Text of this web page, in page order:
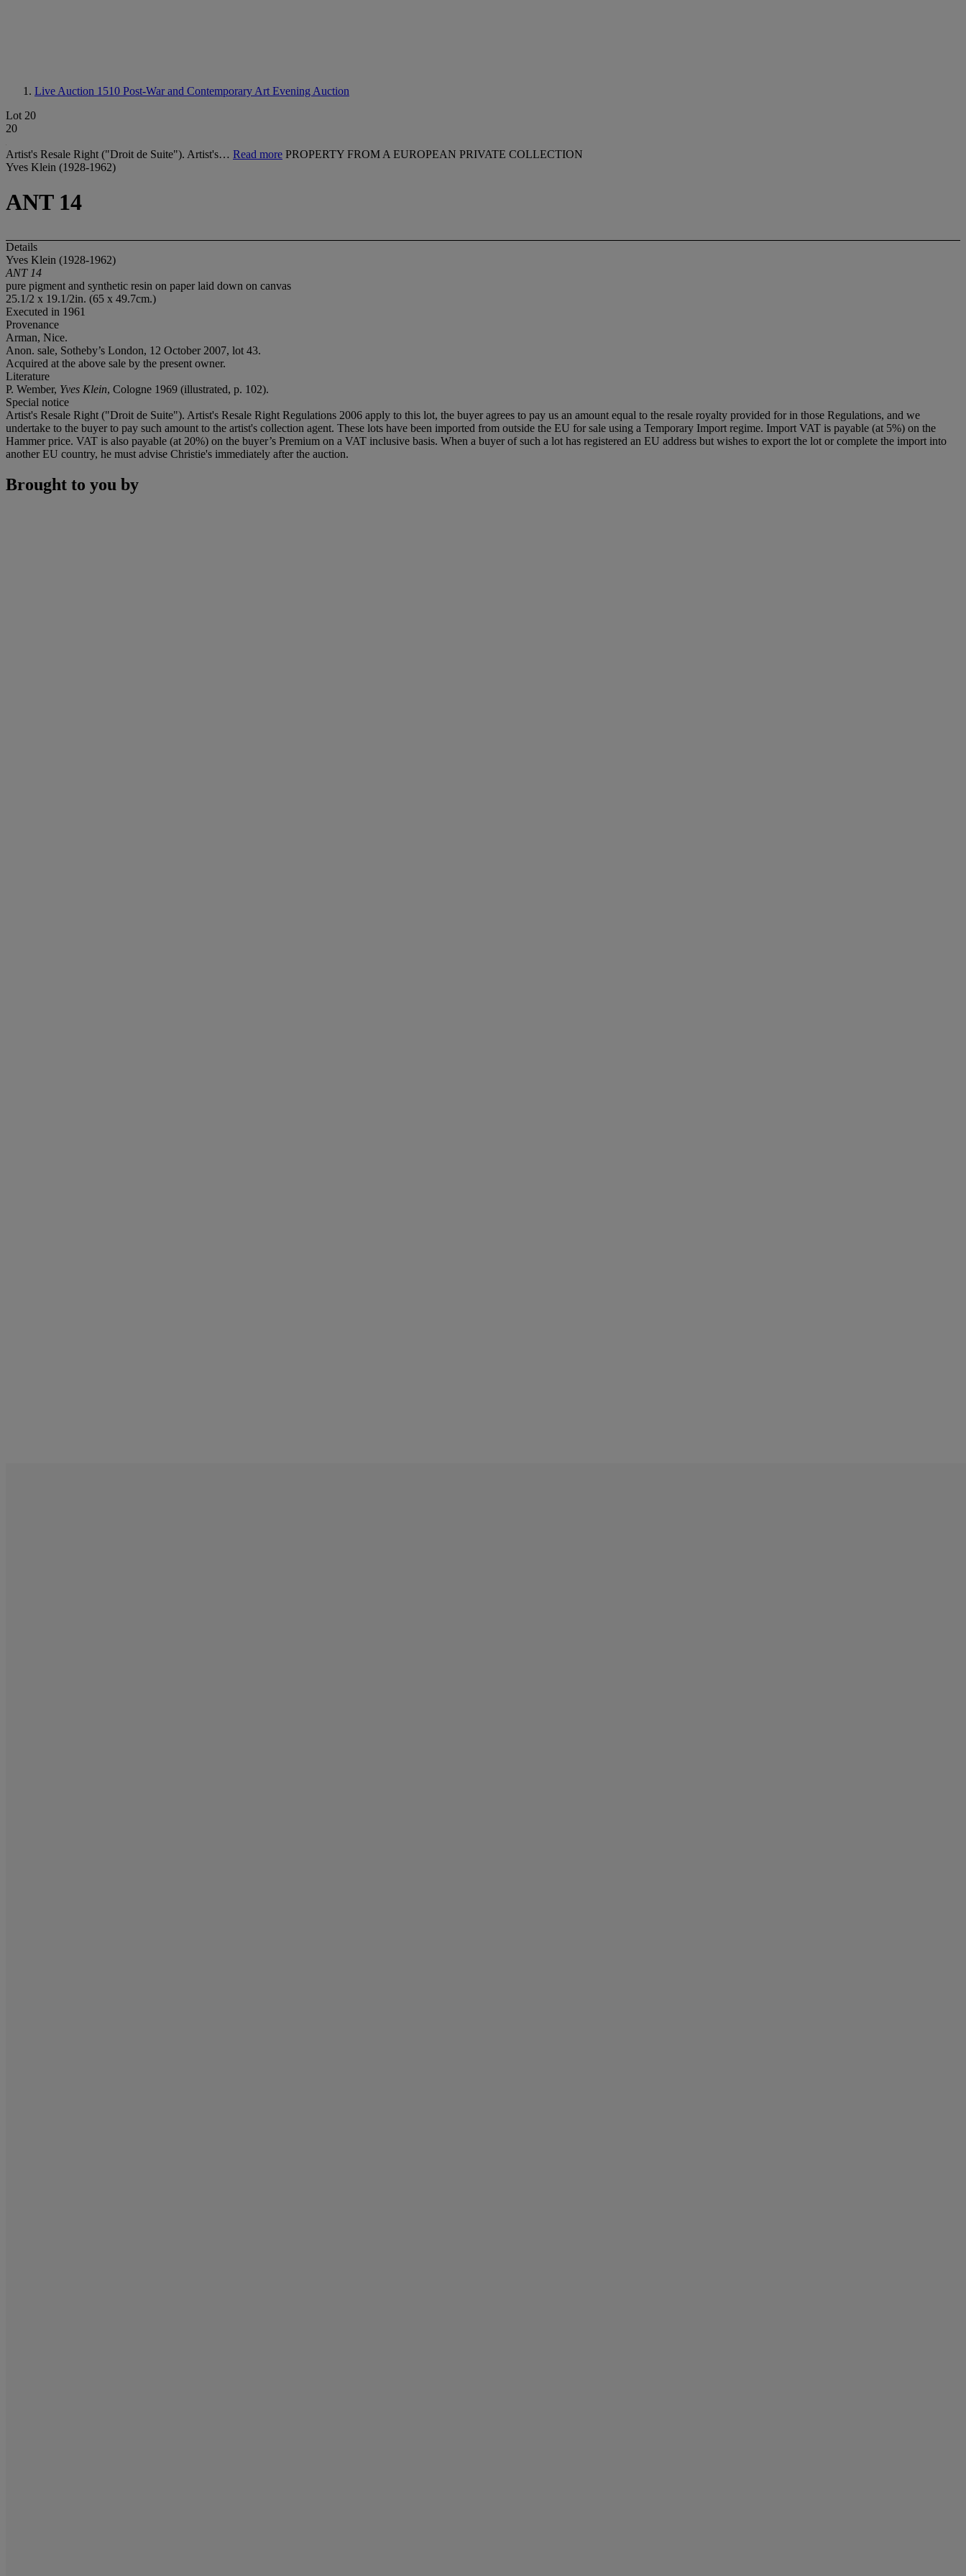
Live Auction 1510 Post-War and Contemporary Art Evening Auction
Lot 20
20
Artist's Resale Right ("Droit de Suite"). Artist's… Read more PROPERTY FROM A EUROPEAN PRIVATE COLLECTION
Yves Klein (1928-1962)
ANT 14
Details
Yves Klein (1928-1962)
ANT 14
pure pigment and synthetic resin on paper laid down on canvas
25.1/2 x 19.1/2in. (65 x 49.7cm.)
Executed in 1961
Provenance
Arman, Nice.
Anon. sale, Sotheby’s London, 12 October 2007, lot 43.
Acquired at the above sale by the present owner.
Literature
P. Wember, Yves Klein, Cologne 1969 (illustrated, p. 102).
Special notice
Artist's Resale Right ("Droit de Suite"). Artist's Resale Right Regulations 2006 apply to this lot, the buyer agrees to pay us an amount equal to the resale royalty provided for in those Regulations, and we
undertake to the buyer to pay such amount to the artist's collection agent. These lots have been imported from outside the EU for sale using a Temporary Import regime. Import VAT is payable (at 5%) on the
Hammer price. VAT is also payable (at 20%) on the buyer’s Premium on a VAT inclusive basis. When a buyer of such a lot has registered an EU address but wishes to export the lot or complete the import into
another EU country, he must advise Christie's immediately after the auction.
Brought to you by